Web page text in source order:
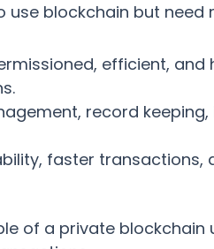
blockchain but need
efficient,
record
faster
of a private